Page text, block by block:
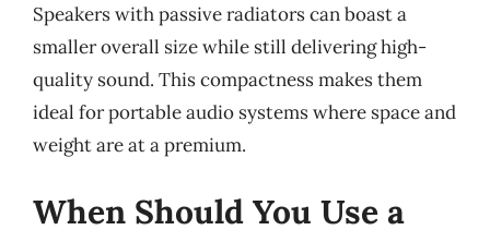
Speakers with passive radiators can boast a
smaller overall size while still delivering high-
quality sound. This compactness makes them
ideal for portable audio systems where space and
weight are at a premium.
When Should You Use a